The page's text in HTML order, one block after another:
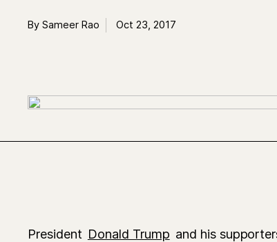
By Sameer Rao Oct 23, 2017
President Donald Trump and his